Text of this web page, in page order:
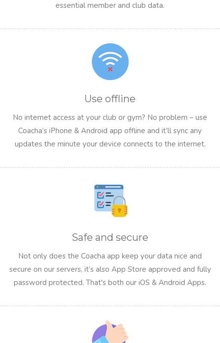
essential member and club data.
Use offline
No internet access at your club or gym? No problem – use
Coacha’s iPhone & Android app offline and it’ll sync any
updates the minute your device connects to the internet.
Safe and secure
Not only does the Coacha app keep your data nice and
secure on our servers, it’s also App Store approved and fully
password protected. That's both our iOS & Android Apps.